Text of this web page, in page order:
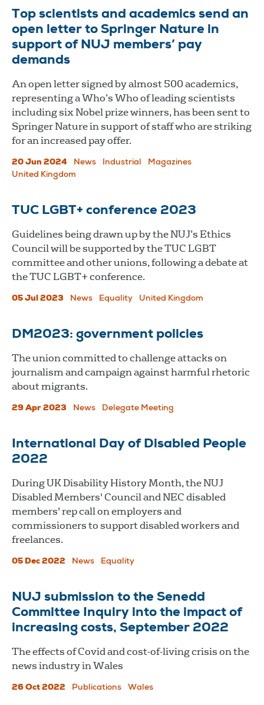
Top scientists and academics send an
open letter to Springer Nature in
support of NUJ members’ pay
demands
An open letter signed by almost 500 academics,
representing a Who’s Who of leading scientists
including six Nobel prize winners, has been sent to
Springer Nature in support of staff who are striking
for an increased pay offer.
20 Jun 2024 News Industrial
Magazines
United Kingdom
TUC LGBT+ conference 2023
Guidelines being drawn up by the NUJ’s Ethics
Council will be supported by the TUC LGBT
committee and other unions, following a debate at
the TUC LGBT+ conference.
05 Jul 2023 News Equality United Kingdom
DM2023: government policies
The union committed to challenge attacks on
journalism and campaign against harmful rhetoric
about migrants.
29 Apr 2023 News Delegate Meeting
International Day of Disabled People
2022
During UK Disability History Month, the NUJ
Disabled Members' Council and NEC disabled
members' rep call on employers and
commissioners to support disabled workers and
freelances.
05 Dec 2022 News Equality
NUJ submission to the Senedd
Committee Inquiry into the impact of
increasing costs, September 2022
The effects of Covid and cost-of-living crisis on the
news industry in Wales
26 Oct 2022 Publications Wales